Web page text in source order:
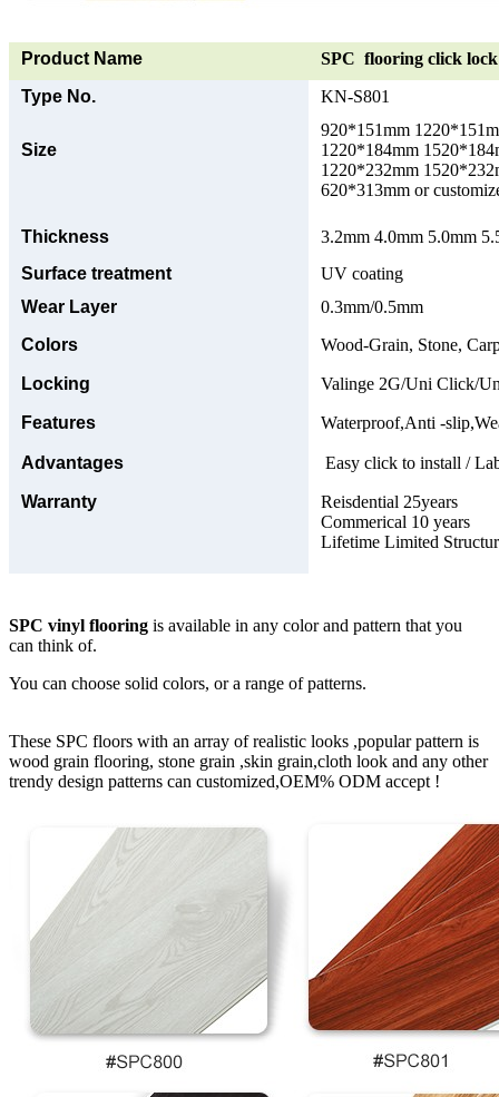
Product Name
SPC flooring click
Type No.
KN-S801
Size
920*151mm
1220*184mm
1220*232mm
620*313mm or
Thickness
3.2mm 4.0mm 5.0mm
Surface treatment
UV coating
Wear Layer
0.3mm/0.5mm
Colors
Wood-Grain, Stone,
Locking Valinge 2G/Uni Click/
Features Waterproof,Anti -
Advantages Easy click to install /
Warranty
Reisdential 25years
Commerical 10 years
Lifetime Limited
SPC vinyl flooring is available in any color and pattern that you
can think of.
You can choose solid colors, or a range of patterns.
These SPC floors with an array of realistic looks ,popular pattern is
wood grain flooring, stone grain ,skin grain,cloth look and any other
trendy design patterns can customized,OEM% ODM accept !